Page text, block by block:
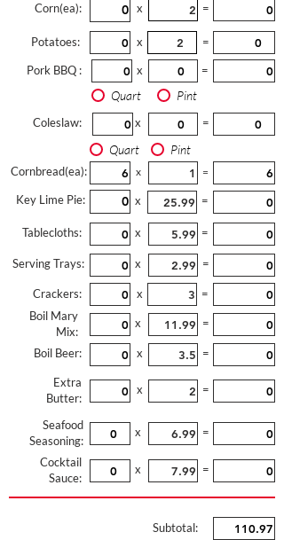
Corn(ea): x =
Potatoes: x
=
Pork BBQ :
x =
Quart Pint
Coleslaw: x =
Quart Pint
Cornbread(ea): x =
Key Lime Pie: x =
Tablecloths: x =
Serving Trays: x =
Crackers: x
=
Boil Mary
Mix:
x =
Boil Beer: x =
Extra
Butter:
x =
Seafood
Seasoning:
x =
Cocktail
Sauce:
x =
Subtotal: